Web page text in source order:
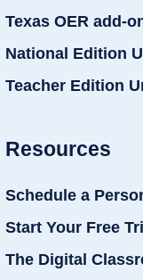
Texas OER add-
National Edition
Teacher Edition
Resources
Schedule a
Start Your Free
The Digital